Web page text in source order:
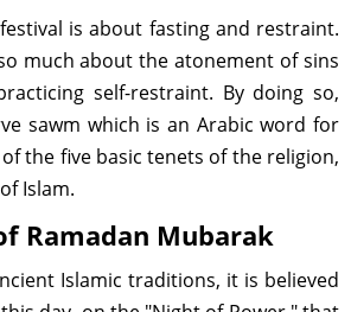
is about fasting and restraint.
much about the atonement of sins
self-restraint. By doing so,
sawm which is an Arabic word for
the five basic tenets of the religion,
Islam.
Ramadan Mubarak
Islamic traditions, it is believed